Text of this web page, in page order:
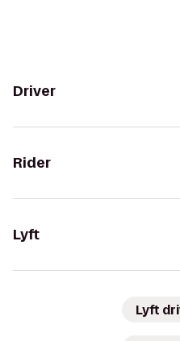
Driver
Rider
Lyft
Lyft